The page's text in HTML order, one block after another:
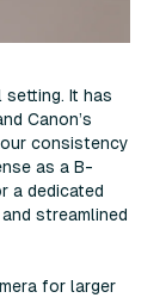
It has
Canon’s
consistency
as a B-
a dedicated
streamlined
for larger